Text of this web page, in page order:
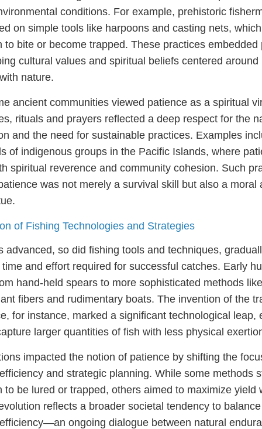
conditions. For example, prehistoric
on simple tools like harpoons and casting nets,
to bite or become trapped. These practices embedded
cultural values and spiritual beliefs centered around
nature.
ancient communities viewed patience as a spiritual
rituals and prayers reflected a deep respect for the
and the need for sustainable practices. Examples
of indigenous groups in the Pacific Islands, where
spiritual reverence and community cohesion. Such
was not merely a survival skill but also a moral
of Fishing Technologies and Strategies
advanced, so did fishing tools and techniques,
and effort required for successful catches. Early
hand-held spears to more sophisticated methods
fibers and rudimentary boats. The invention of the
for instance, marked a significant technological leap,
larger quantities of fish with less physical
impacted the notion of patience by shifting the
and strategic planning. While some methods
to be lured or trapped, others aimed to maximize yield
reflects a broader societal tendency to
ongoing dialogue between natural